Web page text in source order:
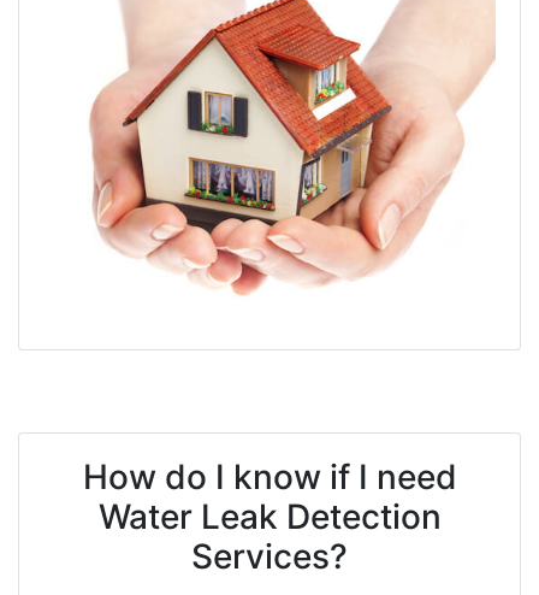
How do I know if I need
Water Leak Detection
Services?